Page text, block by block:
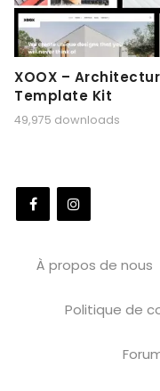
XOOX –
Template Kit
49,975 downloads
À propos de nous
Politique de